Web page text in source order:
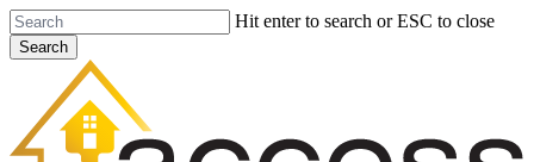
Skip
to
main
Hit enter to search or ESC to close
Search